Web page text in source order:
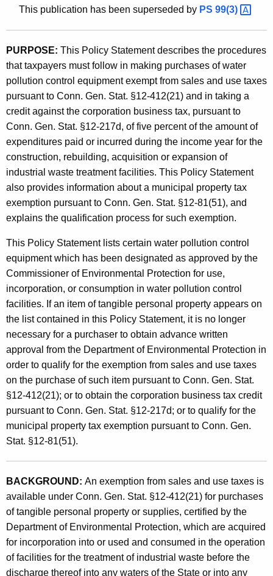
e
n
t
A
y
w
a
K
e
y
w
o
r
d
,
T
a
x
C
r
e
d
i
t
a
n
d
E
x
e
m
p
t
i
o
s
f
o
r
C
This publication has been superseded by PS 99(3)
PURPOSE: This Policy Statement describes the procedures
that taxpayers must follow in making purchases of water
pollution control equipment exempt from sales and use taxes
pursuant to Conn. Gen. Stat. §12-412(21) and in taking a
credit against the corporation business tax, pursuant to
Conn. Gen. Stat. §12-217d, of five percent of the amount of
expenditures paid or incurred during the income year for the
construction, rebuilding, acquisition or expansion of
industrial waste treatment facilities. This Policy Statement
also provides information about a municipal property tax
exemption pursuant to Conn. Gen. Stat. §12-81(51), and
explains the qualification process for such exemption.
This Policy Statement lists certain water pollution control
equipment which has been designated as approved by the
Commissioner of Environmental Protection for use,
incorporation, or consumption in water pollution control
facilities. If an item of tangible personal property appears on
the list contained in this Policy Statement, it is no longer
necessary for a purchaser to obtain advance written
approval from the Department of Environmental Protection in
order to qualify for the exemption from sales and use taxes
on the purchase of such item pursuant to Conn. Gen. Stat.
§12-412(21); or to obtain the corporation business tax credit
pursuant to Conn. Gen. Stat. §12-217d; or to qualify for the
municipal property tax exemption pursuant to Conn. Gen.
Stat. §12-81(51).
BACKGROUND: An exemption from sales and use taxes is
available under Conn. Gen. Stat. §12-412(21) for purchases
of tangible personal property or supplies, certified by the
Department of Environmental Protection, which are acquired
for incorporation into or used and consumed in the operation
of facilities for the treatment of industrial waste before the
discharge thereof into any waters of the State or into any